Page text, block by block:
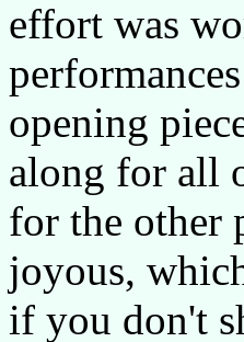
effort was
opening
along for all
for the other
joyous,
if you don't